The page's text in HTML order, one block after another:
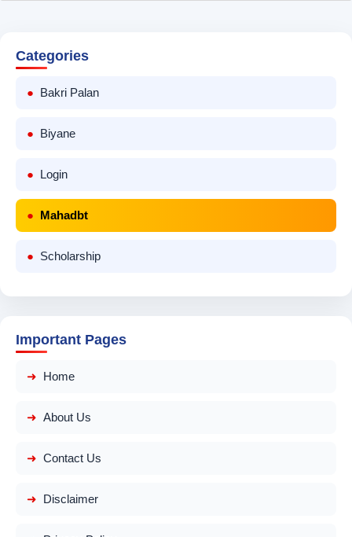
Categories
Bakri Palan
Biyane
Login
Mahadbt
Scholarship
Important Pages
Home
About Us
Contact Us
Disclaimer